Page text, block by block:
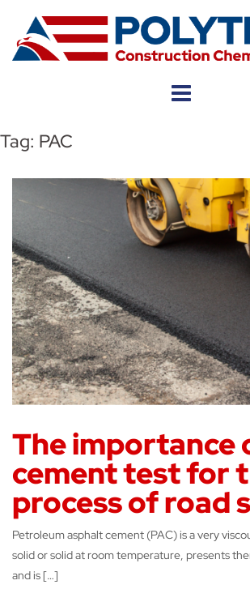
content
Tag: PAC
The importance
cement test for
process of road
Petroleum asphalt cement (PAC) is a very
solid or solid at room temperature, presents
and is […]